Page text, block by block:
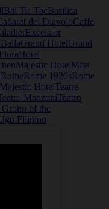
Bal Tic TacBasilica
del DiavoloCaffé
Excelsior
Grand HotelGrand
Hotel
Majestic HotelMiss
RomeRome 1920sRome
HotelTeatre
ManzoniTeatro
of the
Filipino